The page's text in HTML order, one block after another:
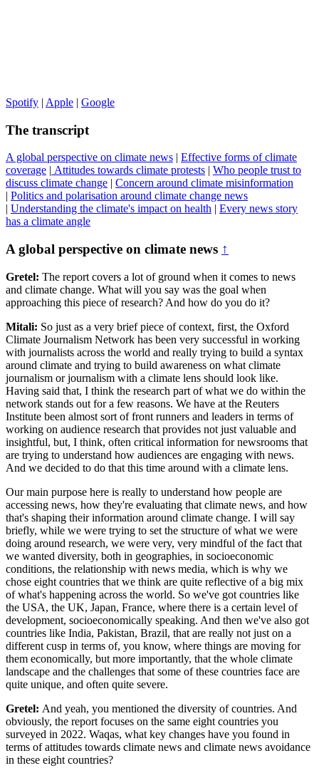
Spotify | Apple | Google
The transcript
A global perspective on climate news
Effective forms of climate
coverage
Attitudes towards climate protests
Who people trust to
discuss climate change
Concern around climate misinformation
Politics and polarisation around climate change news
Understanding the climate's impact on health
Every news story
has a climate angle
A global perspective on climate news ↑
Gretel: The report covers a lot of ground when it comes to news
and climate change. What will you say was the goal when
approaching this piece of research? And how do you do it?
Mitali: So just as a very brief piece of context, first, the Oxford
Climate Journalism Network has been very successful in working
with journalists across the world and really trying to build a syntax
around climate and trying to build awareness on what climate
journalism or journalism with a climate lens should look like.
Having said that, I think the research part of what we do within the
network stands out for a few reasons. We have at the Reuters
Institute been almost sort of front runners and leaders in terms of
working on audience research that provides not just valuable and
insightful, but, I think, often critical information for newsrooms that
are trying to understand how audiences are engaging with news.
And we decided to do that this time around with a climate lens.
Our main purpose here is really to understand how people are
accessing news, how they're evaluating that climate news, and how
that's shaping their information around climate change. I will say
briefly, while we were trying to set the structure of what we were
doing around research, we were very, very mindful of the fact that
we wanted diversity, both in geographies, in socioeconomic
conditions, the relationship with news media, which is why we
chose eight countries that we think are quite reflective of a big mix
of what's happening across the world. So we've got countries like
the USA, the UK, Japan, France, where there is a certain level of
development, socioeconomically speaking. And then we've also got
countries like India, Pakistan, Brazil, that are really not just on a
different cusp in terms of, you know, where things are moving for
them economically, but more importantly, that the whole climate
landscape and the challenges that some of these countries face are
quite unique, and often quite severe.
Gretel: And yeah, you mentioned the diversity of countries. And
obviously, the report focuses on the same eight countries you
surveyed in 2022. Waqas, what key changes have you found in
terms of attitudes towards climate news and climate news avoidance
in these eight countries?